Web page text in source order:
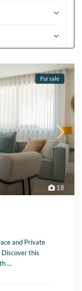
18
For sale
and Private
this
th...